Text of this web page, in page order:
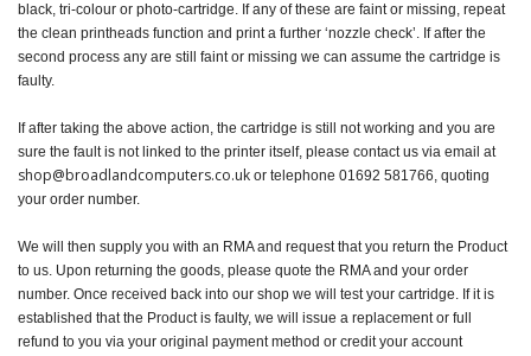
black, tri-colour or photo-cartridge. If any of these are faint or missing, repeat
the clean printheads function and print a further ‘nozzle check’. If after the
second process any are still faint or missing we can assume the cartridge is
faulty.
If after taking the above action, the cartridge is still not working and you are
sure the fault is not linked to the printer itself, please contact us via email at
shop@broadlandcomputers.co.uk or telephone 01692 581766, quoting
your order number.
We will then supply you with an RMA and request that you return the Product
to us. Upon returning the goods, please quote the RMA and your order
number. Once received back into our shop we will test your cartridge. If it is
established that the Product is faulty, we will issue a replacement or full
refund to you via your original payment method or credit your account